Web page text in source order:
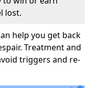
lost.
help you get back
Treatment and
triggers and re-